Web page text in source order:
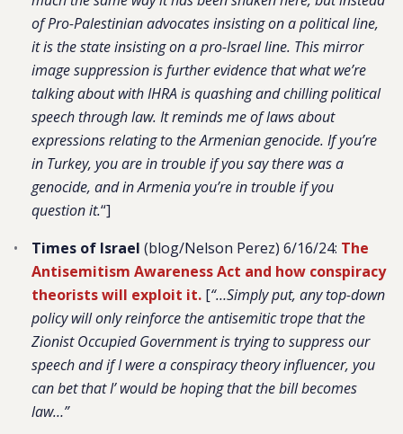
of Pro-Palestinian advocates insisting on a political line,
it is the state insisting on a pro-Israelline. This mirror
image suppression is further evidence that what we’re
talking about with IHRA is quashing and chilling political
speech through law. It reminds me of laws about
expressions relating to the Armenian genocide. If you’re
in Turkey, you are in trouble if you say there was a
genocide, and in Armenia you’re in trouble if you
question it.“]
Times of Israel (blog/Nelson Perez) 6/16/24: The
Antisemitism Awareness Act and how conspiracy
theorists will exploit it. [“…Simply put, any top-down
policy will only reinforce the antisemitic trope that the
Zionist Occupied Government is trying to suppress our
speech and if I were a conspiracy theory influencer, you
can bet that I’ would be hoping that the bill becomes
law…”